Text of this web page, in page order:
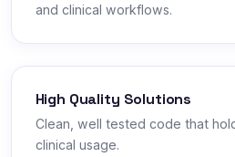
and clinical workflows.
High Quality Solutions
Clean, well tested code that
clinical usage.